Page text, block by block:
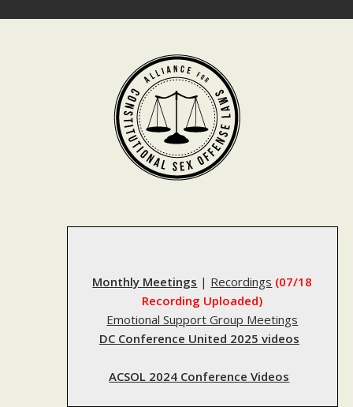
Monthly Meetings | Recordings (07/18
Recording Uploaded)
Emotional Support Group Meetings
DC Conference United 2025 videos
ACSOL 2024 Conference Videos